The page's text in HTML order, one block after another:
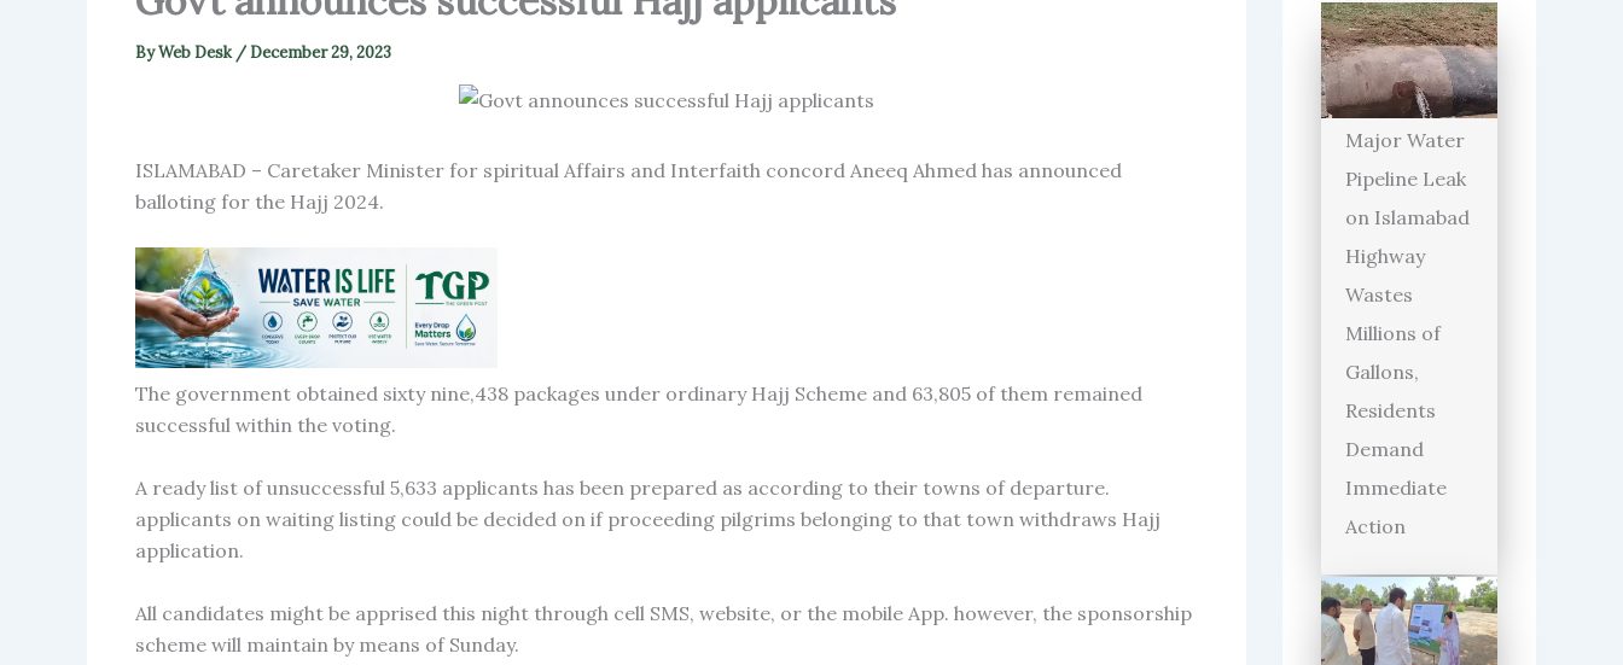
ByWeb Desk /December 29, 2023
ISLAMABAD – Caretaker Minister for spiritual Affairs and Interfaith concord Aneeq Ahmed has announced
balloting for the Hajj 2024.
The government obtained sixty nine,438 packages under ordinary Hajj Scheme and 63,805 of them remained
successful within the voting.
A ready list of unsuccessful 5,633 applicants has been prepared as according to their towns of departure.
applicants on waiting listing could be decided on if proceeding pilgrims belonging to that town withdraws Hajj
application.
All candidates might be apprised this night through cell SMS, website, or the mobile App. however, the sponsorship
scheme will maintain by means of Sunday.
Major Water
Pipeline Leak
on Islamabad
Highway
Wastes
Millions of
Gallons,
Residents
Demand
Immediate
Action